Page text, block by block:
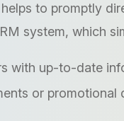
to promptly
system, which
with up-to-date
or